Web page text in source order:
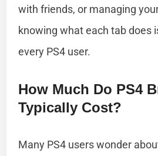
with friends, or managing
knowing what each tab does
every PS4 user.
How Much Do PS4
Typically Cost?
Many PS4 users wonder